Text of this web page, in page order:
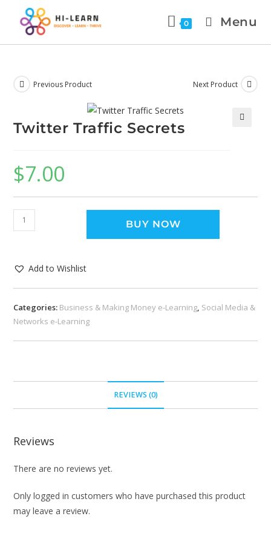
0 Menu
Previous Product Next Product
Twitter Traffic Secrets
$7.00
BUY NOW
Add to Wishlist
Categories: Business & Making Money e-Learning, Social Media &
Networks e-Learning
REVIEWS (0)
Reviews
There are no reviews yet.
Only logged in customers who have purchased this product
may leave a review.